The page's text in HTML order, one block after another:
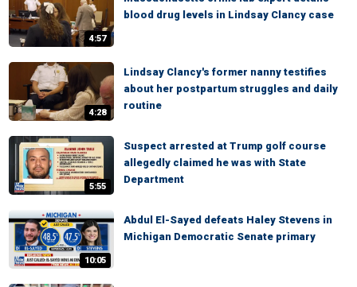
4:57
blood drug levels in Lindsay Clancy case
4:28
Lindsay Clancy's former nanny testifies
about her postpartum struggles and daily
routine
5:55
Suspect arrested at Trump golf course
allegedly claimed he was with State
Department
10:05
Abdul El-Sayed defeats Haley Stevens in
Michigan Democratic Senate primary